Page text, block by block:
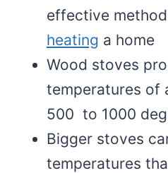
effective
heating a home
Wood stoves
temperatures of
500 to 1000
Bigger stoves
temperatures